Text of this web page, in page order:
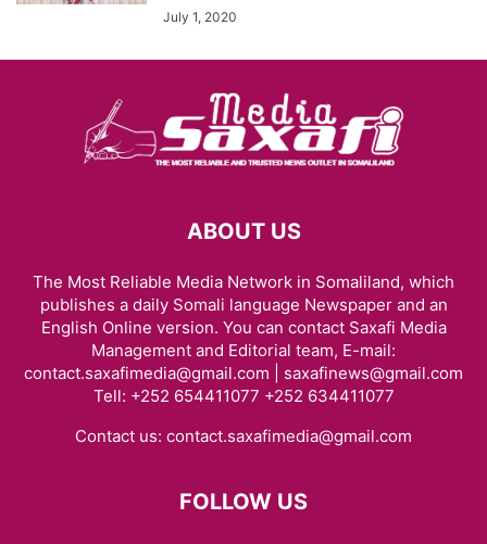
July 1, 2020
ABOUT US
The Most Reliable Media Network in Somaliland, which
publishes a daily Somali language Newspaper and an
English Online version. You can contact Saxafi Media
Management and Editorial team, E-mail:
contact.saxafimedia@gmail.com | saxafinews@gmail.com
Tell: +252 654411077 +252 634411077
Contact us: contact.saxafimedia@gmail.com
FOLLOW US